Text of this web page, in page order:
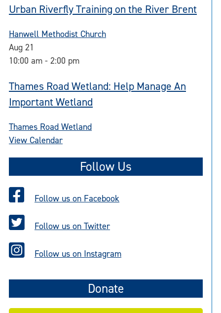
Urban Riverfly Training on the River Brent
Hanwell Methodist Church
Aug 21
10:00 am - 2:00 pm
Thames Road Wetland: Help Manage An
Important Wetland
Thames Road Wetland
View Calendar
Follow Us
Follow us on Facebook
Follow us on Twitter
Follow us on Instagram
Donate